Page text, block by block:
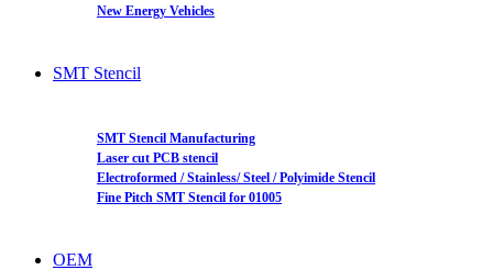
New Energy Vehicles
SMT Stencil
SMT Stencil Manufacturing
Laser cut PCB stencil
Electroformed / Stainless/ Steel / Polyimide Stencil
Fine Pitch SMT Stencil for 01005
OEM